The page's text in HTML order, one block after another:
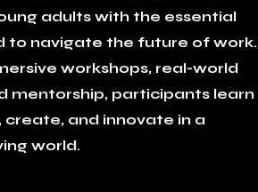
adults with the essential
to navigate the future of work.
workshops, real-world
mentorship, participants learn
create, and innovate in a
world.